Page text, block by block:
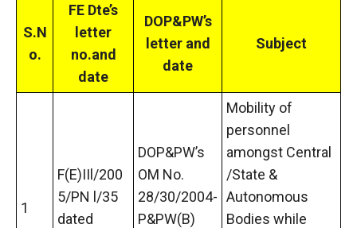
S.N
o.
FE Dte’s
letter
no.and
date
DOP&PW’s
letter and
date
Subject
1
F(E)IIl/200
5/PN l/35
dated
DOP&PW’s
OM No.
28/30/2004-
P&PW(B)
Mobility of
personnel
amongst Central
/State &
Autonomous
Bodies while